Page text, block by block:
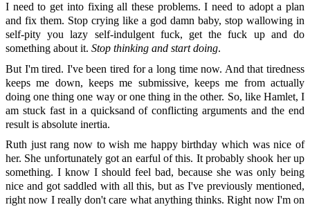
I need to get into fixing all these problems. I need to adopt a plan
and fix them. Stop crying like a god damn baby, stop wallowing in
self-pity you lazy self-indulgent fuck, get the fuck up and do
something about it. Stop thinking and start doing.
But I'm tired. I've been tired for a long time now. And that tiredness
keeps me down, keeps me submissive, keeps me from actually
doing one thing one way or one thing in the other. So, like Hamlet, I
am stuck fast in a quicksand of conflicting arguments and the end
result is absolute inertia.
Ruth just rang now to wish me happy birthday which was nice of
her. She unfortunately got an earful of this. It probably shook her up
something. I know I should feel bad, because she was only being
nice and got saddled with all this, but as I've previously mentioned,
right now I really don't care what anything thinks. Right now I'm on